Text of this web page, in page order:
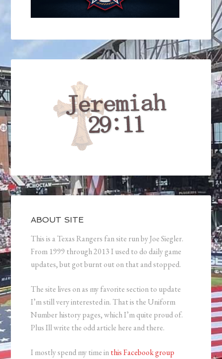
ABOUT SITE
This is a Texas Rangers fan site run by Joe Siegler.
From 1999 through 2013 I used to do daily game
updates, but got burnt out on that and stopped.
The site lives on as my favorite section to update
I’m still very interested in. That is the Uniform
Number history pages, which I’m quite proud of.
Plus Ill write the odd article here and there.
I mostly spend my time inthis Facebook group